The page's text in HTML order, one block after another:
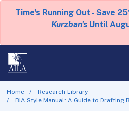
Time's Running Out - Save
Kurzban's Until
Home
Research Library
BIA Style Manual: A Guide to Drafting